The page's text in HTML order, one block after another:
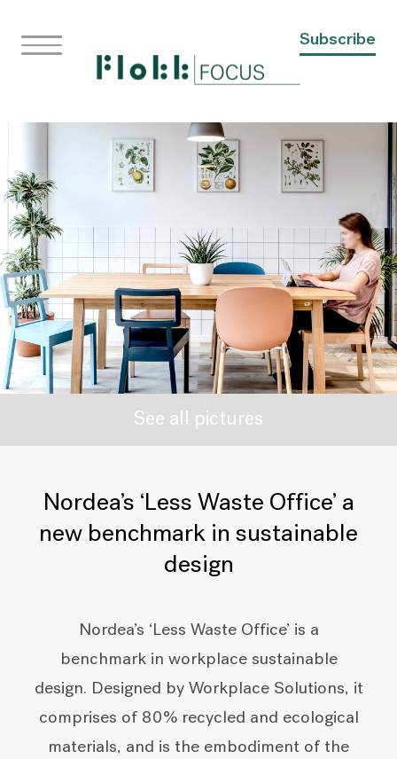
Subscribe
See all pictures
Nordea’s ‘Less Waste Office’ a
new benchmark in sustainable
design
Nordea’s ‘Less Waste Office’ is a
benchmark in workplace sustainable
design. Designed by Workplace Solutions, it
comprises of 80% recycled and ecological
materials, and is the embodiment of the